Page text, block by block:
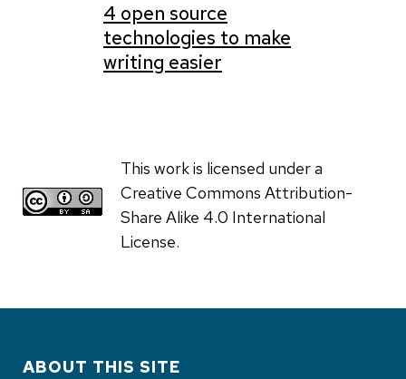
4 open source
technologies to make
writing easier
This work is licensed under a
Creative Commons Attribution-
Share Alike 4.0 International
License.
ABOUT THIS SITE